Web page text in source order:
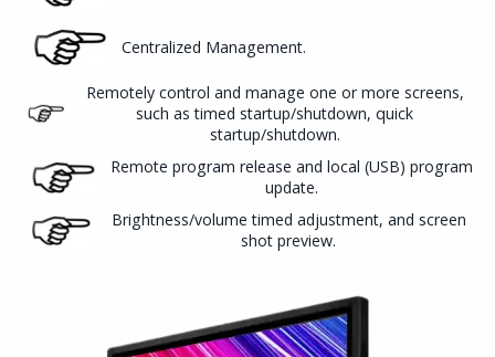
Centralized Management.
Remotely control and manage one or more screens,
such as timed startup/shutdown, quick
startup/shutdown.
Remote program release and local (USB) program
update.
Brightness/volume timed adjustment, and screen
shot preview.